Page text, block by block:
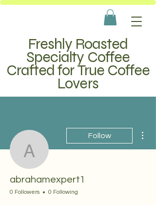
Freshly Roasted
Specialty Coffee
Crafted for True Coffee
Lovers
abrahamexpert1
Follow
abrahamexpert1
0 Followers 0 Following